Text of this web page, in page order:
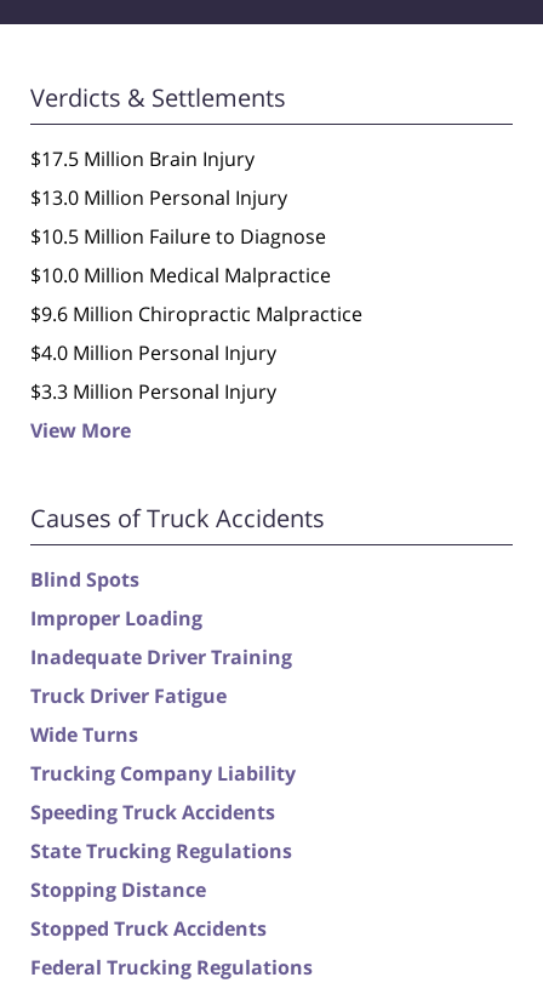
Verdicts & Settlements
$17.5 Million Brain Injury
$13.0 Million Personal Injury
$10.5 Million Failure to Diagnose
$10.0 Million Medical Malpractice
$9.6 Million Chiropractic Malpractice
$4.0 Million Personal Injury
$3.3 Million Personal Injury
View More
Causes of Truck Accidents
Blind Spots
Improper Loading
Inadequate Driver Training
Truck Driver Fatigue
Wide Turns
Trucking Company Liability
Speeding Truck Accidents
State Trucking Regulations
Stopping Distance
Stopped Truck Accidents
Federal Trucking Regulations